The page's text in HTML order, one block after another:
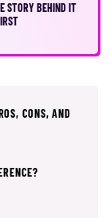
STORY BEHIND IT
CONS, AND